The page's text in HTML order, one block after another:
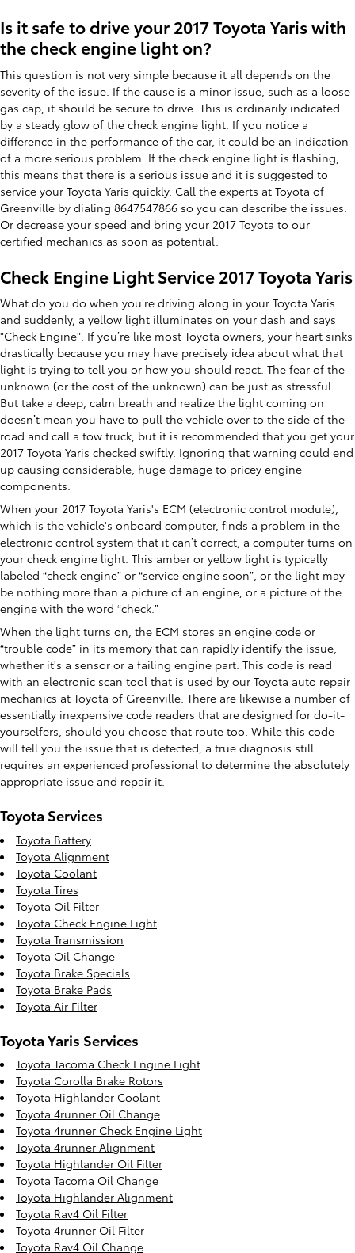
Is it safe to drive your 2017 Toyota Yaris with
the check engine light on?
This question is not very simple because it all depends on the
severity of the issue. If the cause is a minor issue, such as a loose
gas cap, it should be secure to drive. This is ordinarily indicated
by a steady glow of the check engine light. If you notice a
difference in the performance of the car, it could be an indication
of a more serious problem. If the check engine light is flashing,
this means that there is a serious issue and it is suggested to
service your Toyota Yaris quickly. Call the experts at Toyota of
Greenville by dialing 8647547866 so you can describe the issues.
Or decrease your speed and bring your 2017 Toyota to our
certified mechanics as soon as potential.
Check Engine Light Service 2017 Toyota Yaris
What do you do when you’re driving along in your Toyota Yaris
and suddenly, a yellow light illuminates on your dash and says
"Check Engine". If you’re like most Toyota owners, your heart sinks
drastically because you may have precisely idea about what that
light is trying to tell you or how you should react. The fear of the
unknown (or the cost of the unknown) can be just as stressful.
But take a deep, calm breath and realize the light coming on
doesn’t mean you have to pull the vehicle over to the side of the
road and call a tow truck, but it is recommended that you get your
2017 Toyota Yaris checked swiftly. Ignoring that warning could end
up causing considerable, huge damage to pricey engine
components.
When your 2017 Toyota Yaris's ECM (electronic control module),
which is the vehicle's onboard computer, finds a problem in the
electronic control system that it can’t correct, a computer turns on
your check engine light. This amber or yellow light is typically
labeled “check engine” or “service engine soon”, or the light may
be nothing more than a picture of an engine, or a picture of the
engine with the word “check.”
When the light turns on, the ECM stores an engine code or
“trouble code” in its memory that can rapidly identify the issue,
whether it's a sensor or a failing engine part. This code is read
with an electronic scan tool that is used by our Toyota auto repair
mechanics at Toyota of Greenville. There are likewise a number of
essentially inexpensive code readers that are designed for do-it-
yourselfers, should you choose that route too. While this code
will tell you the issue that is detected, a true diagnosis still
requires an experienced professional to determine the absolutely
appropriate issue and repair it.
Toyota Services
Toyota Battery
Toyota Alignment
Toyota Coolant
Toyota Tires
Toyota Oil Filter
Toyota Check Engine Light
Toyota Transmission
Toyota Oil Change
Toyota Brake Specials
Toyota Brake Pads
Toyota Air Filter
Toyota Yaris Services
Toyota Tacoma Check Engine Light
Toyota Corolla Brake Rotors
Toyota Highlander Coolant
Toyota 4runner Oil Change
Toyota 4runner Check Engine Light
Toyota 4runner Alignment
Toyota Highlander Oil Filter
Toyota Tacoma Oil Change
Toyota Highlander Alignment
Toyota Rav4 Oil Filter
Toyota 4runner Oil Filter
Toyota Rav4 Oil Change